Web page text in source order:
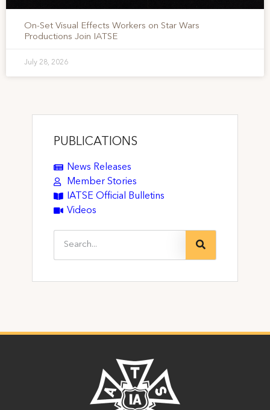
On-Set Visual Effects Workers on Star Wars
Productions Join IATSE
July 28, 2026
PUBLICATIONS
News Releases
Member Stories
IATSE Official Bulletins
Videos